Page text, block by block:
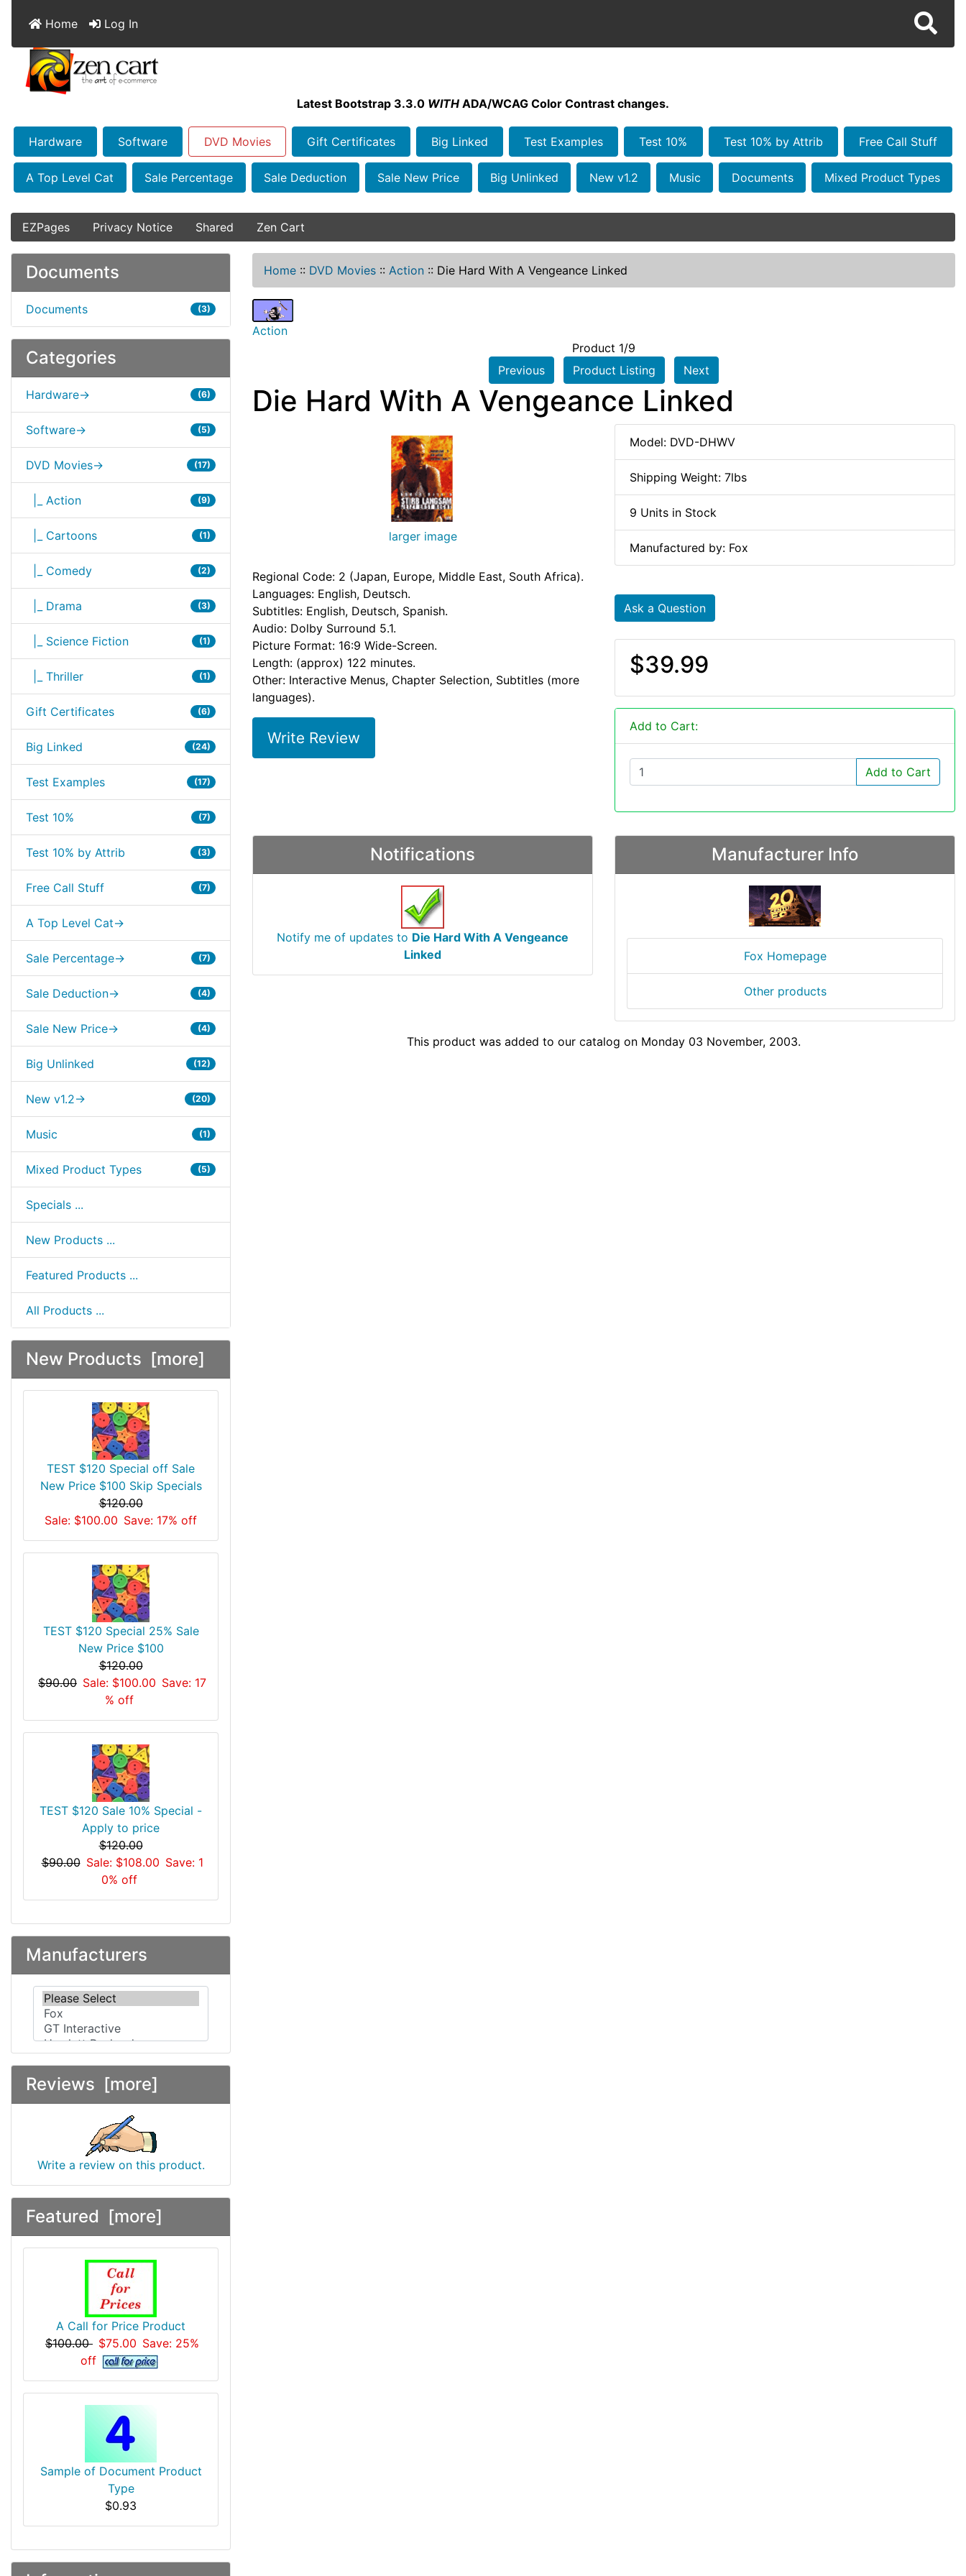
Home Log In
Latest Bootstrap 3.3.0 WITH ADA/WCAG Color Contrast changes.
Hardware Software DVD Movies Gift Certificates Big Linked Test Examples Test 10% Test 10% by Attrib Free Call Stuff
A Top Level Cat Sale Percentage Sale Deduction Sale New Price Big Unlinked New v1.2 Music Documents Mixed Product Types
EZPages Privacy Notice Shared Zen Cart
Documents
Documents (3)
Categories
Hardware-> (6)
Software-> (5)
DVD Movies-> (17)
|_ Action (9)
|_ Cartoons (1)
|_ Comedy (2)
|_ Drama (3)
|_ Science Fiction (1)
|_ Thriller (1)
Gift Certificates (6)
Big Linked (24)
Test Examples (17)
Test 10% (7)
Test 10% by Attrib (3)
Free Call Stuff (7)
A Top Level Cat->
Sale Percentage-> (7)
Sale Deduction-> (4)
Sale New Price-> (4)
Big Unlinked (12)
New v1.2-> (20)
Music (1)
Mixed Product Types (5)
Specials ...
New Products ...
Featured Products ...
All Products ...
New Products [more]
TEST $120 Special off Sale
New Price $100 Skip Specials
$120.00
Sale: $100.00 Save: 17% off
TEST $120 Special 25% Sale
New Price $100
$120.00
$90.00 Sale: $100.00 Save: 17
% off
TEST $120 Sale 10% Special -
Apply to price
$120.00
$90.00 Sale: $108.00 Save: 1
0% off
Manufacturers
Please select ...
Reviews [more]
Write a review on this product.
Featured [more]
A Call for Price Product
$100.00 $75.00 Save: 25%
off
Sample of Document Product
Type
$0.93
Home :: DVD Movies :: Action :: Die Hard With A Vengeance Linked
Action
Product 1/9
Previous
Product Listing Next
Die Hard With A Vengeance Linked
larger image
Regional Code: 2 (Japan, Europe, Middle East, South Africa).
Languages: English, Deutsch.
Subtitles: English, Deutsch, Spanish.
Audio: Dolby Surround 5.1.
Picture Format: 16:9 Wide-Screen.
Length: (approx) 122 minutes.
Other: Interactive Menus, Chapter Selection, Subtitles (more
languages).
Write Review
Model: DVD-DHWV
Shipping Weight: 7lbs
9 Units in Stock
Manufactured by: Fox
Ask a Question
$39.99
Add to Cart:
Add to Cart
Notifications
Notify me of updates to Die Hard With A Vengeance
Linked
Manufacturer Info
Fox Homepage
Other products
This product was added to our catalog on Monday 03 November, 2003.